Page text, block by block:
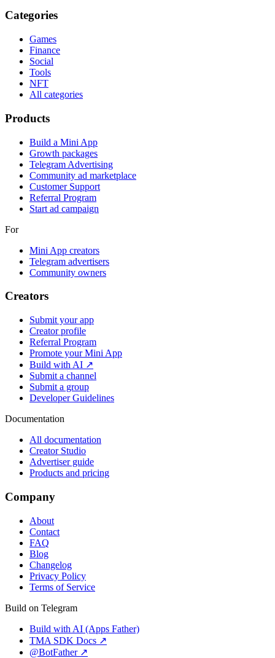
Categories
Games
Finance
Social
Tools
NFT
All categories
Products
Build a Mini App
Growth packages
Telegram Advertising
Community ad marketplace
Customer Support
Referral Program
Start ad campaign
For
Mini App creators
Telegram advertisers
Community owners
Creators
Submit your app
Creator profile
Referral Program
Promote your Mini App
Build with AI ↗
Submit a channel
Submit a group
Developer Guidelines
Documentation
All documentation
Creator Studio
Advertiser guide
Products and pricing
Company
About
Contact
FAQ
Blog
Changelog
Privacy Policy
Terms of Service
Build on Telegram
Build with AI (Apps Father)
TMA SDK Docs ↗
@BotFather ↗